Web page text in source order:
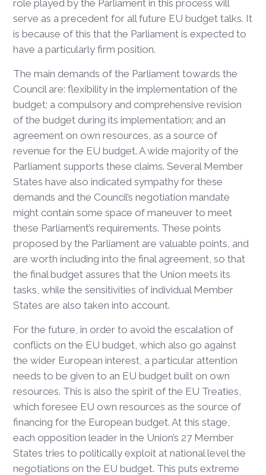
role played by the Parliament in this process will
serve as a precedent for all future EU budget talks. It
is because of this that the Parliament is expected to
have a particularly firm position.
The main demands of the Parliament towards the
Council are: flexibility in the implementation of the
budget; a compulsory and comprehensive revision
of the budget during its implementation; and an
agreement on own resources, as a source of
revenue for the EU budget. A wide majority of the
Parliament supports these claims. Several Member
States have also indicated sympathy for these
demands and the Council’s negotiation mandate
might contain some space of maneuver to meet
these Parliament’s requirements. These points
proposed by the Parliament are valuable points, and
are worth including into the final agreement, so that
the final budget assures that the Union meets its
tasks, while the sensitivities of individual Member
States are also taken into account.
For the future, in order to avoid the escalation of
conflicts on the EU budget, which also go against
the wider European interest, a particular attention
needs to be given to an EU budget built on own
resources. This is also the spirit of the EU Treaties,
which foresee EU own resources as the source of
financing for the European budget. At this stage,
each opposition leader in the Union’s 27 Member
States tries to politically exploit at national level the
negotiations on the EU budget. This puts extreme